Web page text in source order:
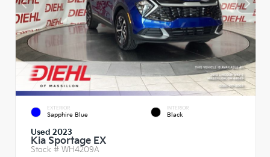
EXTERIOR
Sapphire Blue
INTERIOR
Black
Used 2023
Kia Sportage EX
Stock # WH4209A